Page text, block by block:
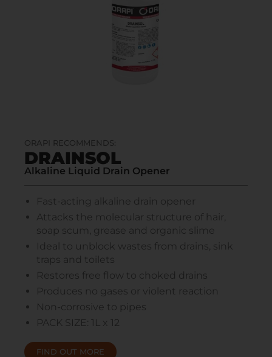
ORAPI RECOMMENDS:
DRAINSOL
Alkaline Liquid Drain Opener
Fast-acting alkaline drain opener
Attacks the molecular structure of hair,
soap scum, grease and organic slime
Ideal to unblock wastes from drains, sink
traps and toilets
Restores free flow to choked drains
Produces no gases or violent reaction
Non-corrosive to pipes
PACK SIZE: 1L x 12
FIND OUT MORE